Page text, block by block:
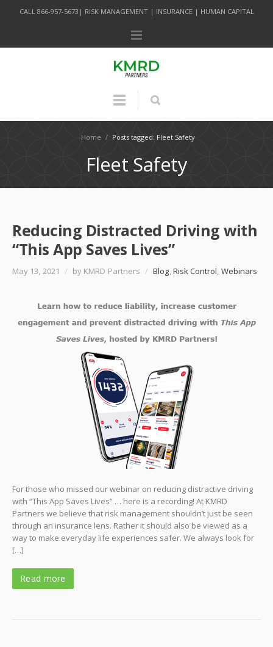
CALL 866-957-5673| RISK MANAGEMENT | INSURANCE | HUMAN CAPITAL
Home / Posts tagged: Fleet Safety
Fleet Safety
Reducing Distracted Driving with
“This App Saves Lives”
May 13, 2021 / by KMRD Partners / Blog,Risk Control, Webinars
For those who missed our webinar on reducing distractive driving
with “This App Saves Lives” … here is a recording! At KMRD
Partners we believe that risk management shouldn’t just be seen
through an insurance lens. Rather it should also be viewed as a
way to make everyday life experiences safer. We always look for
[…]
Read more